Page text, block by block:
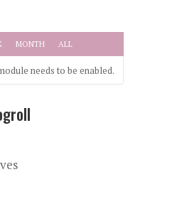
MONTH ALL
needs to be enabled.